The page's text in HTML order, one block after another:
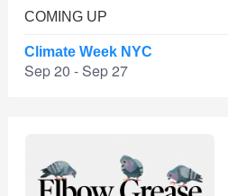
COMING UP
Climate Week NYC
Sep 20 - Sep 27